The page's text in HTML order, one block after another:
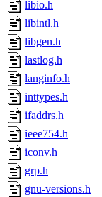
libio.h
libintl.h
libgen.h
lastlog.h
langinfo.h
inttypes.h
ifaddrs.h
ieee754.h
iconv.h
grp.h
gnu-versions.h